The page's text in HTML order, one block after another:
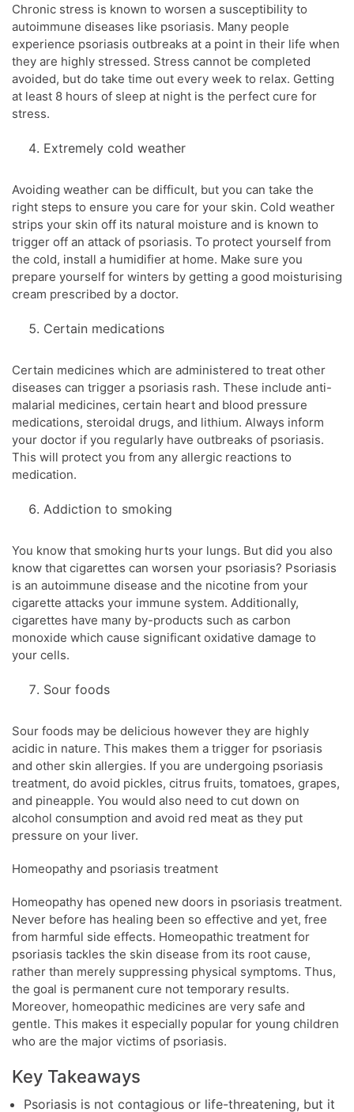
Chronic stress is known to worsen a susceptibility to
autoimmune diseases like psoriasis. Many people
experience psoriasis outbreaks at a point in their life when
they are highly stressed. Stress cannot be completed
avoided, but do take time out every week to relax. Getting
at least 8 hours of sleep at night is the perfect cure for
stress.
Extremely cold weather
Avoiding weather can be difficult, but you can take the
right steps to ensure you care for your skin. Cold weather
strips your skin off its natural moisture and is known to
trigger off an attack of psoriasis. To protect yourself from
the cold, install a humidifier at home. Make sure you
prepare yourself for winters by getting a good moisturising
cream prescribed by a doctor.
Certain medications
Certain medicines which are administered to treat other
diseases can trigger a psoriasis rash. These include anti-
malarial medicines, certain heart and blood pressure
medications, steroidal drugs, and lithium. Always inform
your doctor if you regularly have outbreaks of psoriasis.
This will protect you from any allergic reactions to
medication.
Addiction to smoking
You know that smoking hurts your lungs. But did you also
know that cigarettes can worsen your psoriasis? Psoriasis
is an autoimmune disease and the nicotine from your
cigarette attacks your immune system. Additionally,
cigarettes have many by-products such as carbon
monoxide which cause significant oxidative damage to
your cells.
Sour foods
Sour foods may be delicious however they are highly
acidic in nature. This makes them a trigger for psoriasis
and other skin allergies. If you are undergoing psoriasis
treatment, do avoid pickles, citrus fruits, tomatoes, grapes,
and pineapple. You would also need to cut down on
alcohol consumption and avoid red meat as they put
pressure on your liver.
Homeopathy and psoriasis treatment
Homeopathy has opened new doors in psoriasis treatment.
Never before has healing been so effective and yet, free
from harmful side effects. Homeopathic treatment for
psoriasis tackles the skin disease from its root cause,
rather than merely suppressing physical symptoms. Thus,
the goal is permanent cure not temporary results.
Moreover, homeopathic medicines are very safe and
gentle. This makes it especially popular for young children
who are the major victims of psoriasis.
Key Takeaways
Psoriasis is not contagious or life-threatening, but it